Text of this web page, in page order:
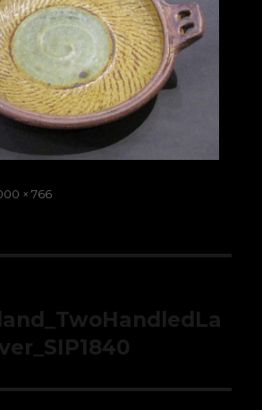
× 766